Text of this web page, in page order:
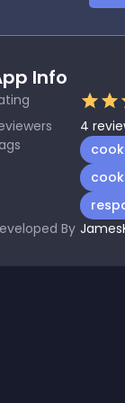
Info
4
By